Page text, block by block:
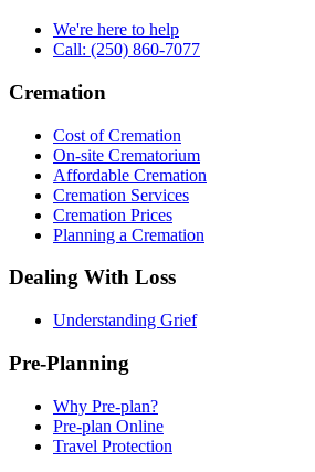
We're here to help
Call: (250) 860-7077
Cremation
Cost of Cremation
On-site Crematorium
Affordable Cremation
Cremation Services
Cremation Prices
Planning a Cremation
Dealing With Loss
Understanding Grief
Pre-Planning
Why Pre-plan?
Pre-plan Online
Travel Protection